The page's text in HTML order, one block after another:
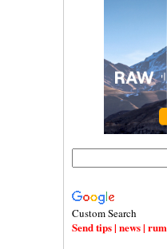
Custom Search
Send tips | news |